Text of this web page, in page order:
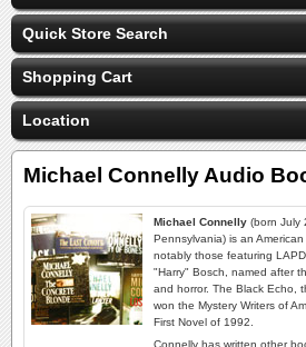
Quick Store Search
Shopping Cart
Location
Michael Connelly Audio
Michael Connelly (born July
Pennsylvania) is an
notably those featuring
"Harry" Bosch, named after
and horror. The Black Echo,
won the Mystery Writers of
First Novel of 1992.
Connelly has written other